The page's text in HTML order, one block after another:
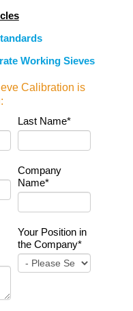
Working Sieves
Calibration is
Last Name*
Company
Name*
Your Position in
the Company*